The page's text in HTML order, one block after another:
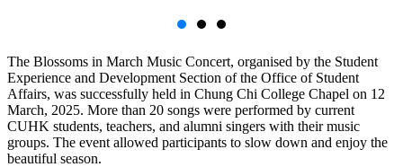
The Blossoms in March Music Concert, organised by the Student
Experience and Development Section of the Office of Student
Affairs, was successfully held in Chung Chi College Chapel on 12
March, 2025. More than 20 songs were performed by current
CUHK students, teachers, and alumni singers with their music
groups. The event allowed participants to slow down and enjoy the
beautiful season.